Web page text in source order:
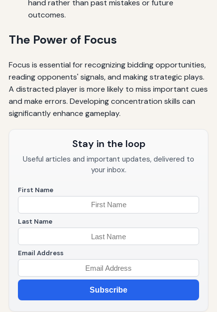
hand rather than past mistakes or future
outcomes.
The Power of Focus
Focus is essential for recognizing bidding opportunities,
reading opponents' signals, and making strategic plays.
A distracted player is more likely to miss important cues
and make errors. Developing concentration skills can
significantly enhance gameplay.
Stay in the loop
Useful articles and important updates, delivered to
your inbox.
First Name
Last Name
Email Address
Subscribe